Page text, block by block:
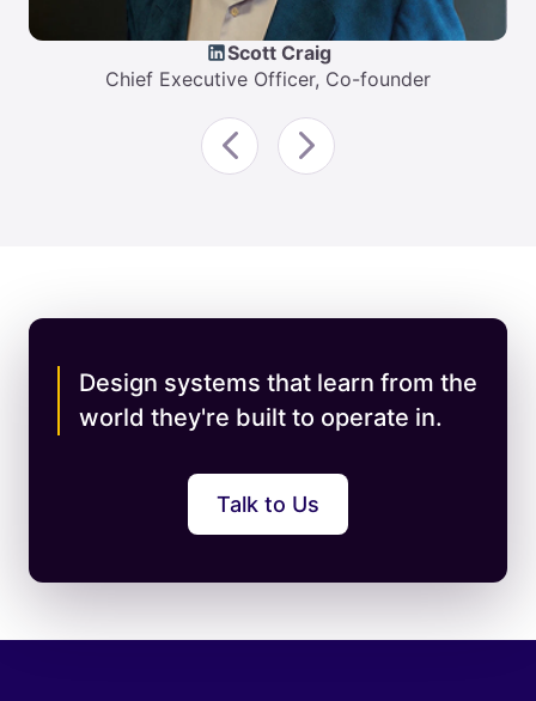
Scott Craig
Chief Executive Officer, Co-founder
Design systems that learn from the
world they're built to operate in.
Talk to Us